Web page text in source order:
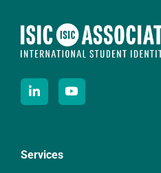
Services